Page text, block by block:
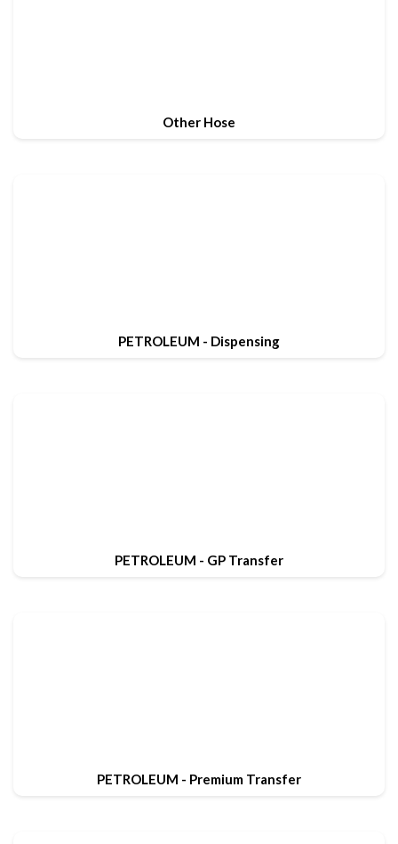
Other Hose
PETROLEUM - Dispensing
PETROLEUM - GP Transfer
PETROLEUM - Premium Transfer